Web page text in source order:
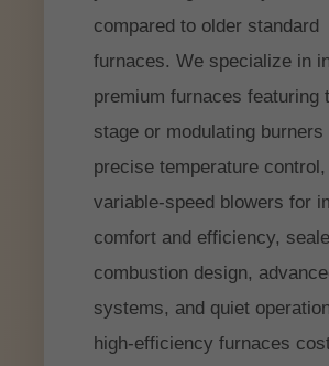
compared to older standard
furnaces. We specialize in
premium furnaces featuring
stage or modulating burners
precise temperature control,
variable-speed blowers for
comfort and efficiency,
combustion design,
systems, and quiet
high-efficiency furnaces